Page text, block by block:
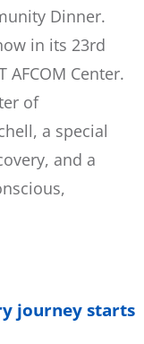
Dinner.
in its 23rd
AFCOM Center.
of
a special
and a
journey starts